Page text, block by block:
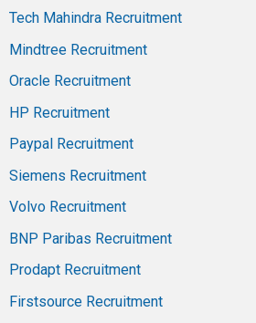
Tech Mahindra Recruitment
Mindtree Recruitment
Oracle Recruitment
HP Recruitment
Paypal Recruitment
Siemens Recruitment
Volvo Recruitment
BNP Paribas Recruitment
Prodapt Recruitment
Firstsource Recruitment